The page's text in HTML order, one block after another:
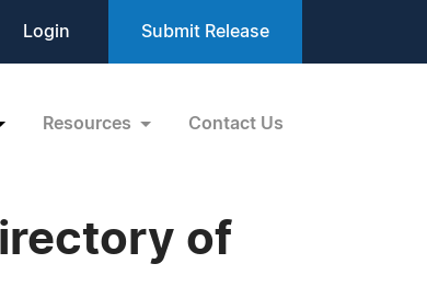
Login Submit Release
Resources Contact Us
of